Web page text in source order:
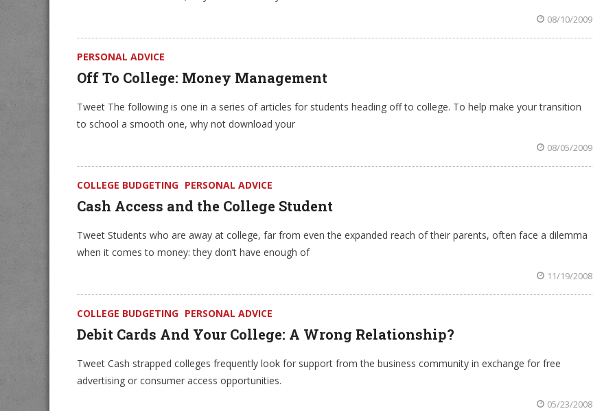
08/10/2009
PERSONAL ADVICE
Off To College: Money Management
Tweet The following is one in a series of articles for students heading off to college. To help make your transition
to school a smooth one, why not download your
08/05/2009
COLLEGE BUDGETING PERSONAL ADVICE
Cash Access and the College Student
Tweet Students who are away at college, far from even the expanded reach of their parents, often face a dilemma
when it comes to money: they don’t have enough of
11/19/2008
COLLEGE BUDGETING PERSONAL ADVICE
Debit Cards And Your College: A Wrong Relationship?
Tweet Cash strapped colleges frequently look for support from the business community in exchange for free
advertising or consumer access opportunities.
05/23/2008